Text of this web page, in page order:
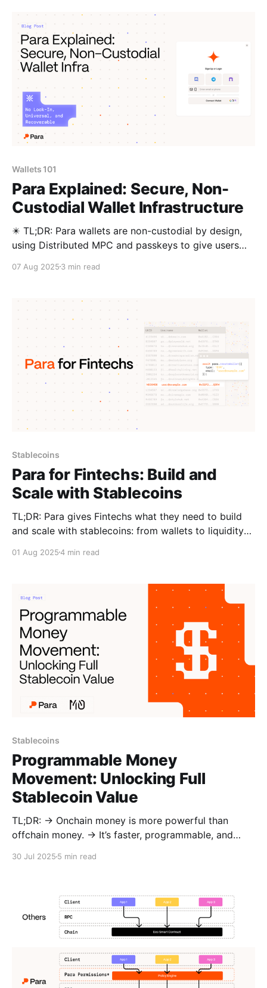
yield with a seamless UX. The Missing Middle in
Stablecoin Apps Fintechs are ready
Wallets 101
Para Explained: Secure, Non-
Custodial Wallet Infrastructure
✴️ TL;DR: Para wallets are non-custodial by design,
using Distributed MPC and passkeys to give users
recoverable, interoperable, and easy to migrate to.
smoother experience. Para delivers both: a seamless,
non-custodial wallet powered
07 Aug 2025 3 min read
Stablecoins
Para for Fintechs: Build and
Scale with Stablecoins
TL;DR: Para gives Fintechs what they need to build
and scale with stablecoins: from wallets to liquidity
in fintech. They offer faster settlement, lower costs,
rails can’t match. For fintech teams, they unlock new
01 Aug 20254 min read
Stablecoins
Programmable Money
Movement: Unlocking Full
Stablecoin Value
TL;DR: → Onchain money is more powerful than
offchain money. → It’s faster, programmable, and
programmable at the wallet layer, composable
30 Jul 2025 5 min read